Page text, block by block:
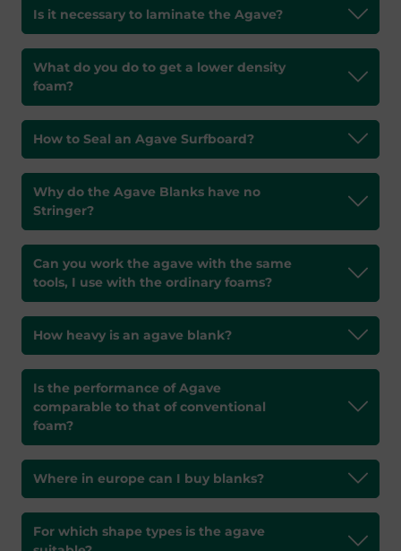
Is it necessary to laminate the Agave?
What do you do to get a lower density
foam?
How to Seal an Agave Surfboard?
Why do the Agave Blanks have no
Stringer?
Can you work the agave with the same
tools, I use with the ordinary foams?
How heavy is an agave blank?
Is the performance of Agave
comparable to that of conventional
foam?
Where in europe can I buy blanks?
For which shape types is the agave